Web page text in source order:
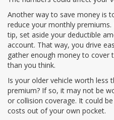
Another way to save money is
reduce your monthly
tip, set aside your deductible
account. That way, you drive
gather enough money to cover
than you think.
Is your older vehicle worth less
premium? If so, it may not be
or collision coverage. It could
costs out of your own pocket.